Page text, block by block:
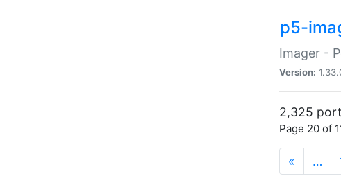
p5-
Imager -
Version:
2,325
Page 20 of
« …